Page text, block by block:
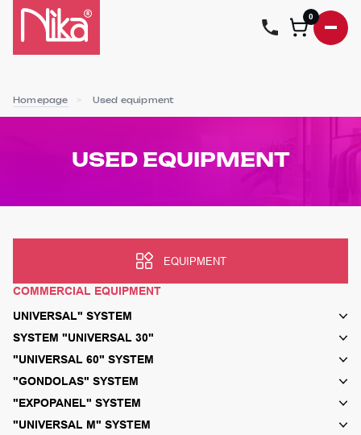
0
Homepage Used equipment
USED EQUIPMENT
EQUIPMENT
COMMERCIAL EQUIPMENT
UNIVERSAL" SYSTEM
SYSTEM "UNIVERSAL 30"
"UNIVERSAL 60" SYSTEM
"GONDOLAS" SYSTEM
"EXPOPANEL" SYSTEM
"UNIVERSAL M" SYSTEM